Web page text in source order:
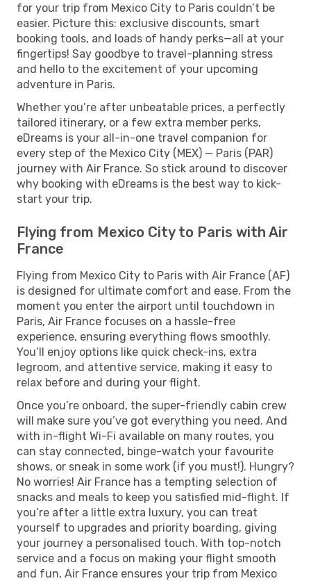
for your trip from Mexico City to Paris couldn’t be
easier. Picture this: exclusive discounts, smart
booking tools, and loads of handy perks—all at your
fingertips! Say goodbye to travel-planning stress
and hello to the excitement of your upcoming
adventure in Paris.
Whether you’re after unbeatable prices, a perfectly
tailored itinerary, or a few extra member perks,
eDreams is your all-in-one travel companion for
every step of the Mexico City (MEX) — Paris (PAR)
journey with Air France. So stick around to discover
why booking with eDreams is the best way to kick-
start your trip.
Flying from Mexico City to Paris with Air
France
Flying from Mexico City to Paris with Air France (AF)
is designed for ultimate comfort and ease. From the
moment you enter the airport until touchdown in
Paris, Air France focuses on a hassle-free
experience, ensuring everything flows smoothly.
You’ll enjoy options like quick check-ins, extra
legroom, and attentive service, making it easy to
relax before and during your flight.
Once you’re onboard, the super-friendly cabin crew
will make sure you’ve got everything you need. And
with in-flight Wi-Fi available on many routes, you
can stay connected, binge-watch your favourite
shows, or sneak in some work (if you must!). Hungry?
No worries! Air France has a tempting selection of
snacks and meals to keep you satisfied mid-flight. If
you’re after a little extra luxury, you can treat
yourself to upgrades and priority boarding, giving
your journey a personalised touch. With top-notch
service and a focus on making your flight smooth
and fun, Air France ensures your trip from Mexico